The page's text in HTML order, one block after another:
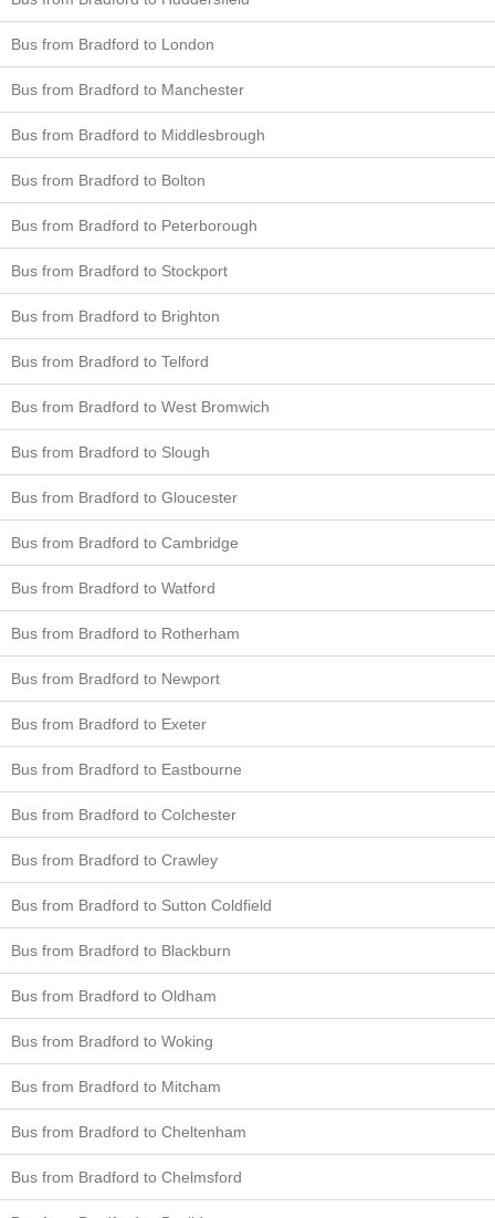
Bus from Bradford to London
Bus from Bradford to Manchester
Bus from Bradford to Middlesbrough
Bus from Bradford to Bolton
Bus from Bradford to Peterborough
Bus from Bradford to Stockport
Bus from Bradford to Brighton
Bus from Bradford to Telford
Bus from Bradford to West Bromwich
Bus from Bradford to Slough
Bus from Bradford to Gloucester
Bus from Bradford to Cambridge
Bus from Bradford to Watford
Bus from Bradford to Rotherham
Bus from Bradford to Newport
Bus from Bradford to Exeter
Bus from Bradford to Eastbourne
Bus from Bradford to Colchester
Bus from Bradford to Crawley
Bus from Bradford to Sutton Coldfield
Bus from Bradford to Blackburn
Bus from Bradford to Oldham
Bus from Bradford to Woking
Bus from Bradford to Mitcham
Bus from Bradford to Cheltenham
Bus from Bradford to Chelmsford